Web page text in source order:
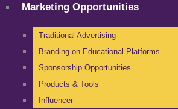
Marketing Opportunities
Traditional Advertising
Branding on Educational Platforms
Sponsorship Opportunities
Products & Tools
Influencer